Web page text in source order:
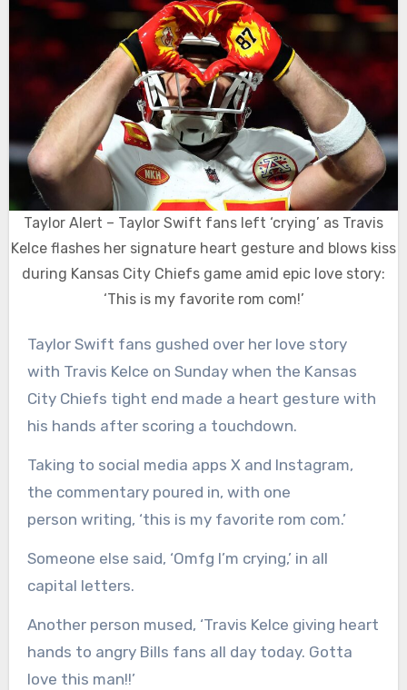
Taylor Alert – Taylor Swift fans left ‘crying’ as Travis
Kelce flashes her signature heart gesture and blows kiss
during Kansas City Chiefs game amid epic love story:
‘This is my favorite rom com!’
Taylor Swift fans gushed over her love story
with Travis Kelce on Sunday when the Kansas
City Chiefs tight end made a heart gesture with
his hands after scoring a touchdown.
Taking to social media apps X and Instagram,
the commentary poured in, with one
person writing, ‘this is my favorite rom com.’
Someone else said, ‘Omfg I’m crying,’ in all
capital letters.
Another person mused, ‘Travis Kelce giving heart
hands to angry Bills fans all day today. Gotta
love this man!!’